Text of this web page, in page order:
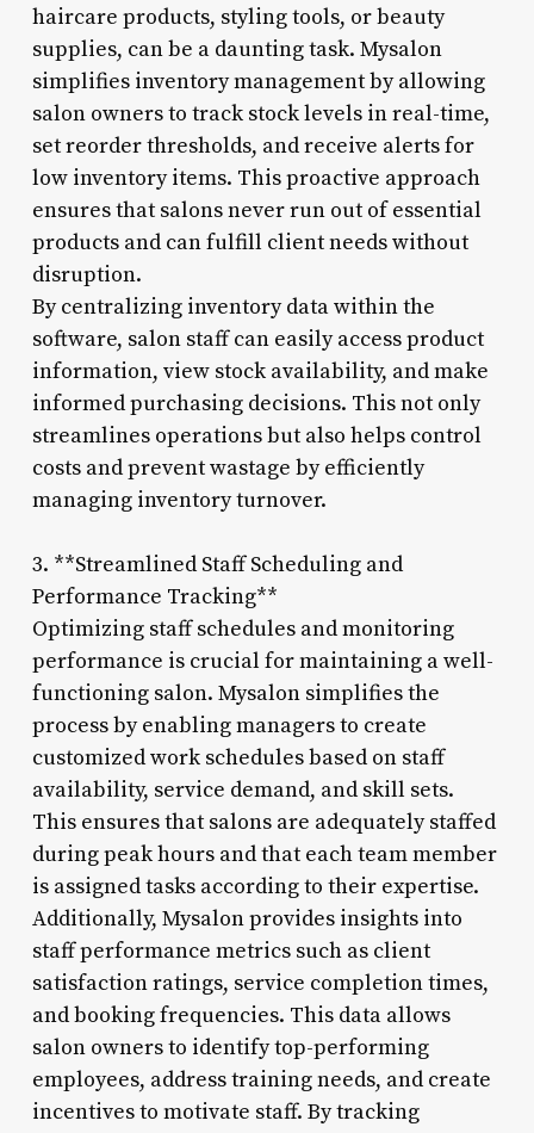
haircare products, styling tools, or beauty
supplies, can be a daunting task. Mysalon
simplifies inventory management by allowing
salon owners to track stock levels in real-time,
set reorder thresholds, and receive alerts for
low inventory items. This proactive approach
ensures that salons never run out of essential
products and can fulfill client needs without
disruption.
By centralizing inventory data within the
software, salon staff can easily access product
information, view stock availability, and make
informed purchasing decisions. This not only
streamlines operations but also helps control
costs and prevent wastage by efficiently
managing inventory turnover.
3. **Streamlined Staff Scheduling and
Performance Tracking**
Optimizing staff schedules and monitoring
performance is crucial for maintaining a well-
functioning salon. Mysalon simplifies the
process by enabling managers to create
customized work schedules based on staff
availability, service demand, and skill sets.
This ensures that salons are adequately staffed
during peak hours and that each team member
is assigned tasks according to their expertise.
Additionally, Mysalon provides insights into
staff performance metrics such as client
satisfaction ratings, service completion times,
and booking frequencies. This data allows
salon owners to identify top-performing
employees, address training needs, and create
incentives to motivate staff. By tracking